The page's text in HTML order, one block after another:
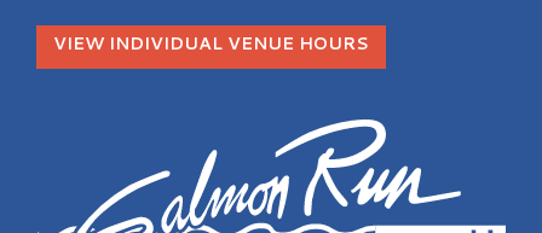
VIEW INDIVIDUAL VENUE HOURS